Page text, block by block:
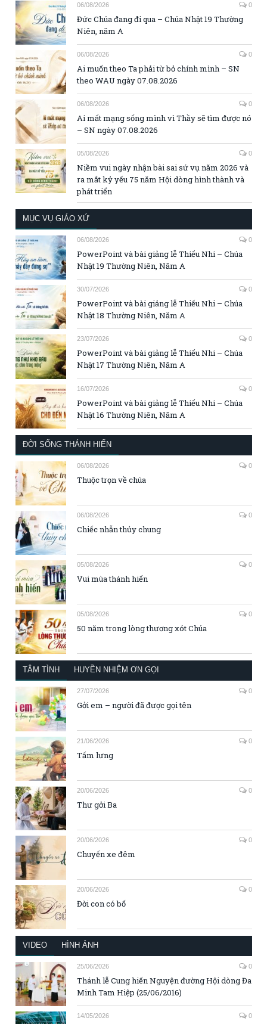
06/08/2026 0
Đức Chúa đang đi qua – Chúa Nhật 19 Thường
Niên, năm A
06/08/2026 0
Ai muốn theo Ta phải từ bỏ chính mình – SN
theo WAU ngày 07.08.2026
06/08/2026 0
Ai mất mạng sống mình vì Thầy sẽ tìm được nó
– SN ngày 07.08.2026
05/08/2026 0
Niềm vui ngày nhận bài sai sứ vụ năm 2026 và
ra mắt kỷ yếu 75 năm Hội dòng hình thành và
phát triển
MỤC VỤ GIÁO XỨ
06/08/2026 0
PowerPoint và bài giảng lễ Thiếu Nhi – Chúa
Nhật 19 Thường Niên, Năm A
30/07/2026 0
PowerPoint và bài giảng lễ Thiếu Nhi – Chúa
Nhật 18 Thường Niên, Năm A
23/07/2026 0
PowerPoint và bài giảng lễ Thiếu Nhi – Chúa
Nhật 17 Thường Niên, Năm A
16/07/2026 0
PowerPoint và bài giảng lễ Thiếu Nhi – Chúa
Nhật 16 Thường Niên, Năm A
ĐỜI SỐNG THÁNH HIẾN
06/08/2026 0
Thuộc trọn về chúa
06/08/2026 0
Chiếc nhẫn thủy chung
05/08/2026 0
Vui mùa thánh hiến
05/08/2026 0
50 năm trong lòng thương xót Chúa
TÂM TÌNH HUYỀN NHIỆM ƠN GỌI
27/07/2026 0
Gởi em – người đã được gọi tên
21/06/2026 0
Tấm lưng
20/06/2026 0
Thư gởi Ba
20/06/2026 0
Chuyến xe đêm
20/06/2026 0
Đời con có bố
VIDEO HÌNH ẢNH
25/06/2026 0
Thánh lễ Cung hiến Nguyện đường Hội dòng Đa
Minh Tam Hiệp (25/06/2016)
14/05/2026 0